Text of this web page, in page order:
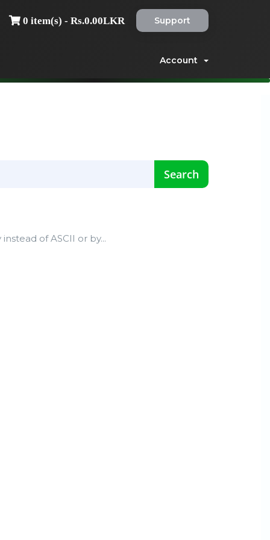
0 item(s) - Rs.0.00LKR Support
Account
of ASCII or by...